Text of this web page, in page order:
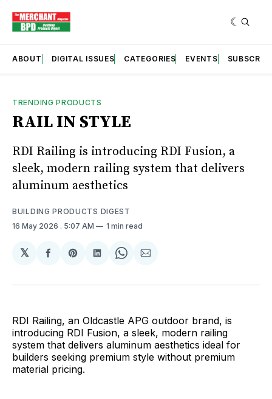
ABOUT DIGITAL ISSUES CATEGORIES EVENTS SUBSCRIBE
TRENDING PRODUCTS
RAIL IN STYLE
RDI Railing is introducing RDI Fusion, a
sleek, modern railing system that delivers
aluminum aesthetics
BUILDING PRODUCTS DIGEST
16 May 2026 . 5:07 AM 1 min read
𝕏
Share
Facebook
Share
Pinterest
Share
LinkedIn
Share
WhatsApp
Share
Email
RDI Railing, an Oldcastle APG outdoor brand, is
introducing RDI Fusion, a sleek, modern railing
system that delivers aluminum aesthetics ideal for
builders seeking premium style without premium
material pricing.